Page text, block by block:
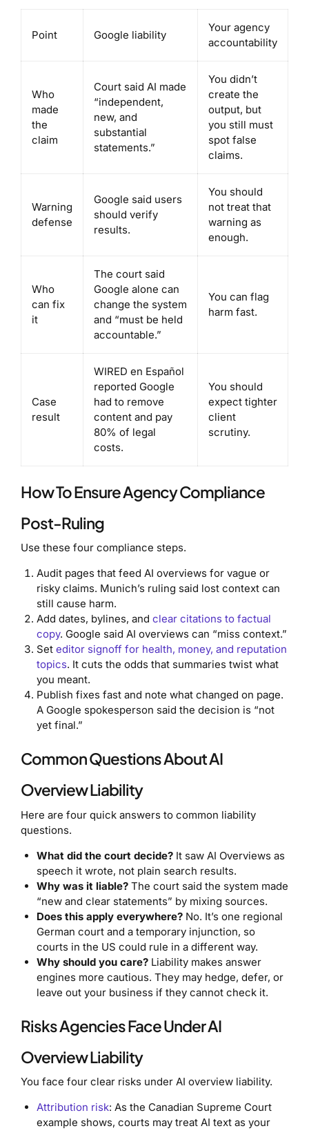
Point Google liability
Your agency
accountability
Who
made
the
claim
Court said AI made
“independent,
new, and
substantial
statements.”
You didn’t
create the
output, but
you still must
spot false
claims.
Warning
defense
Google said users
should verify
results.
You should
not treat that
warning as
enough.
Who
can fix
it
The court said
Google alone can
change the system
and “must be held
accountable.”
You can flag
harm fast.
Case
result
WIRED en Español
reported Google
had to remove
content and pay
80% of legal
costs.
You should
expect tighter
client
scrutiny.
How To Ensure Agency Compliance
Post-Ruling
Use these four compliance steps.
Audit pages that feed AI overviews for vague or
risky claims. Munich’s ruling said lost context can
still cause harm.
Add dates, bylines, and clear citations to factual
copy. Google said AI overviews can “miss context.”
Set editor signoff for health, money, and reputation
topics. It cuts the odds that summaries twist what
you meant.
Publish fixes fast and note what changed on page.
A Google spokesperson said the decision is “not
yet final.”
Common Questions About AI
Overview Liability
Here are four quick answers to common liability
questions.
What did the court decide?It saw AI Overviews as
speech it wrote, not plain search results.
Why was it liable?The court said the system made
“new and clear statements” by mixing sources.
Does this apply everywhere?No. It’s one regional
German court and a temporary injunction, so
courts in the US could rule in a different way.
Why should you care?Liability makes answer
engines more cautious. They may hedge, defer, or
leave out your business if they cannot check it.
Risks Agencies Face Under AI
Overview Liability
You face four clear risks under AI overview liability.
Attribution risk: As the Canadian Supreme Court
example shows, courts may treat AI text as your